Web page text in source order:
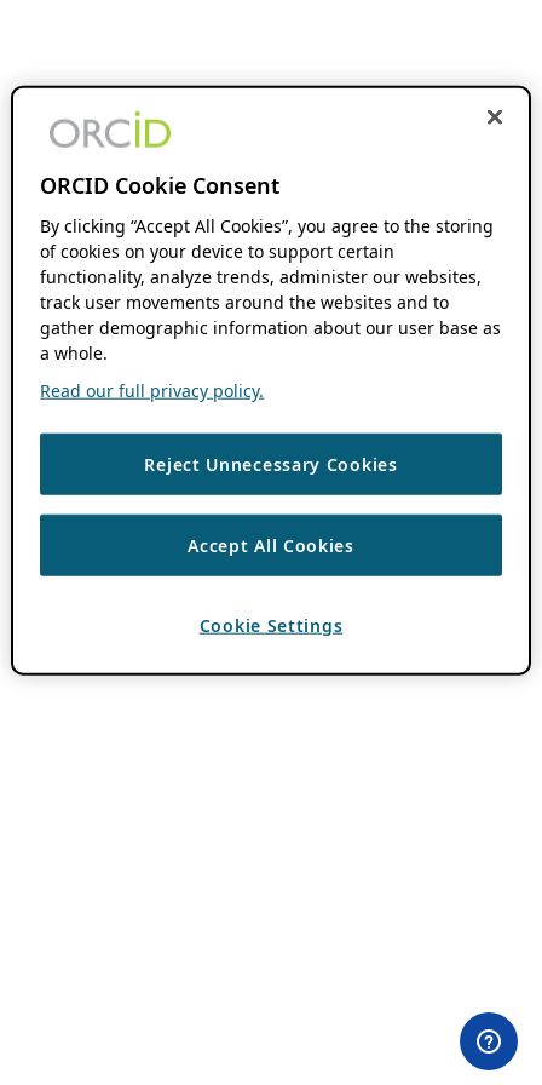
ORCID Cookie Consent
By clicking “Accept All Cookies”, you agree to the storing
of cookies on your device to support certain
functionality, analyze trends, administer our websites,
track user movements around the websites and to
gather demographic information about our user base as
a whole.
Read our full privacy policy.
Reject Unnecessary Cookies
Accept All Cookies
Cookie Settings